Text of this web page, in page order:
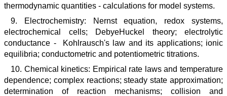
thermodynamic quantities - calculations for model systems.
9. Electrochemistry: Nernst equation, redox systems,
electrochemical cells; DebyeHuckel theory; electrolytic
conductance - Kohlrausch's law and its applications; ionic
equilibria; conductometric and potentiometric titrations.
10. Chemical kinetics: Empirical rate laws and temperature
dependence; complex reactions; steady state approximation;
determination of reaction mechanisms; collision and